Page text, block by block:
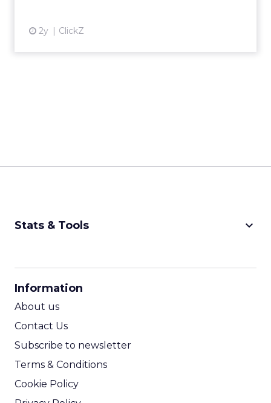
2y ClickZ
Stats & Tools keyboard_arrow_down
Information
About us
Contact Us
Subscribe to newsletter
Terms & Conditions
Cookie Policy